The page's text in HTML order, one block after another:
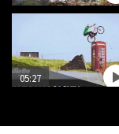
05:27